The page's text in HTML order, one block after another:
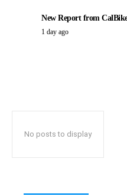
New Report from
1 day ago
No posts to display